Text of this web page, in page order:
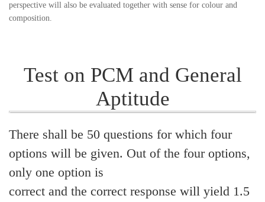
perspective will also be evaluated together with sense for colour and
composition.
Test on PCM and General
Aptitude
There shall be 50 questions for which four
options will be given. Out of the four options,
only one option is
correct and the correct response will yield 1.5